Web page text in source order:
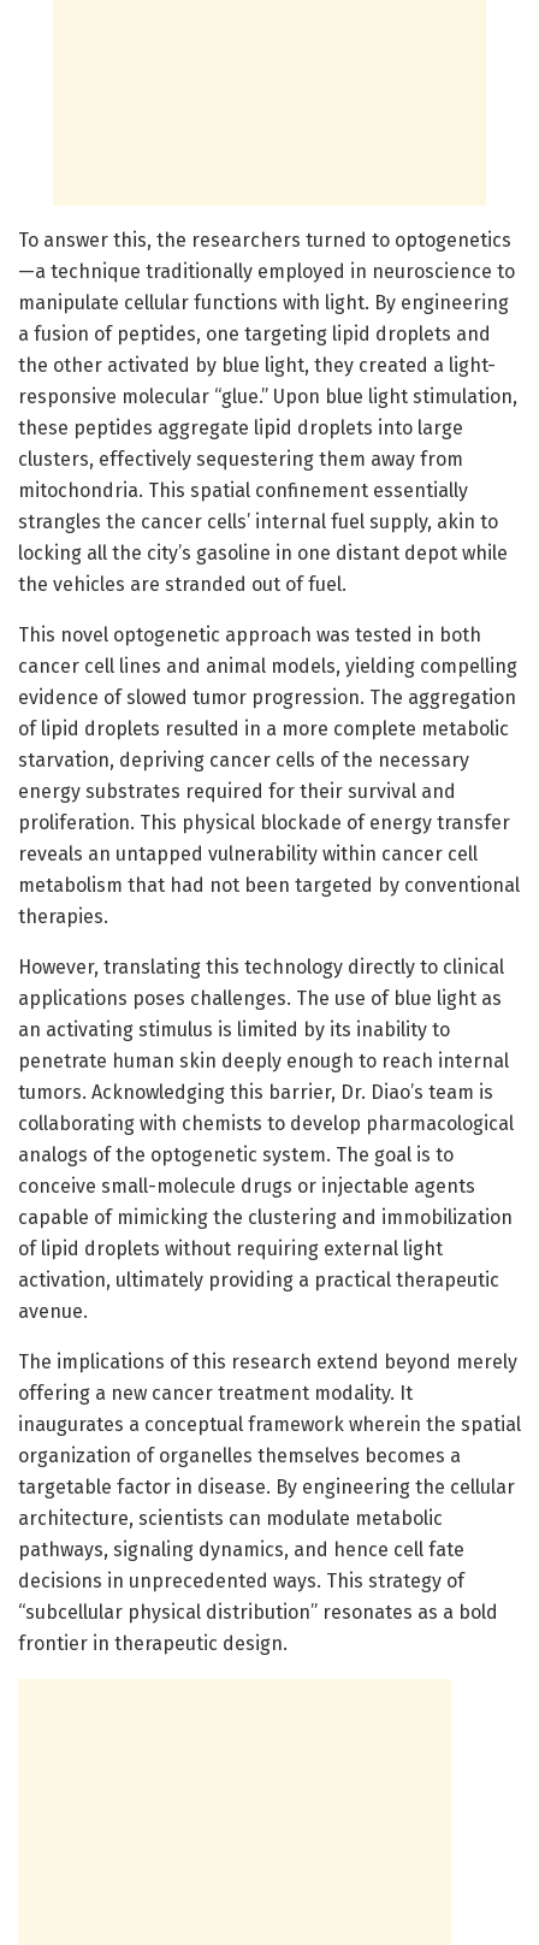
To answer this, the researchers turned to optogenetics
—a technique traditionally employed in neuroscience to
manipulate cellular functions with light. By engineering
a fusion of peptides, one targeting lipid droplets and
the other activated by blue light, they created a light-
responsive molecular “glue.” Upon blue light stimulation,
these peptides aggregate lipid droplets into large
clusters, effectively sequestering them away from
mitochondria. This spatial confinement essentially
strangles the cancer cells’ internal fuel supply, akin to
locking all the city’s gasoline in one distant depot while
the vehicles are stranded out of fuel.
This novel optogenetic approach was tested in both
cancer cell lines and animal models, yielding compelling
evidence of slowed tumor progression. The aggregation
of lipid droplets resulted in a more complete metabolic
starvation, depriving cancer cells of the necessary
energy substrates required for their survival and
proliferation. This physical blockade of energy transfer
reveals an untapped vulnerability within cancer cell
metabolism that had not been targeted by conventional
therapies.
However, translating this technology directly to clinical
applications poses challenges. The use of blue light as
an activating stimulus is limited by its inability to
penetrate human skin deeply enough to reach internal
tumors. Acknowledging this barrier, Dr. Diao’s team is
collaborating with chemists to develop pharmacological
analogs of the optogenetic system. The goal is to
conceive small-molecule drugs or injectable agents
capable of mimicking the clustering and immobilization
of lipid droplets without requiring external light
activation, ultimately providing a practical therapeutic
avenue.
The implications of this research extend beyond merely
offering a new cancer treatment modality. It
inaugurates a conceptual framework wherein the spatial
organization of organelles themselves becomes a
targetable factor in disease. By engineering the cellular
architecture, scientists can modulate metabolic
pathways, signaling dynamics, and hence cell fate
decisions in unprecedented ways. This strategy of
“subcellular physical distribution” resonates as a bold
frontier in therapeutic design.